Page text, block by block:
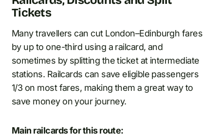
Tickets
Many travellers can cut London–Edinburgh fares
by up to one-third using a railcard, and
sometimes by splitting the ticket at intermediate
stations. Railcards can save eligible passengers
1/3 on most fares, making them a great way to
save money on your journey.
Main railcards for this route: